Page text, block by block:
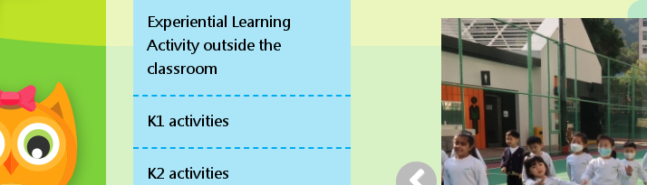
Experiential Learning
Activity outside the
classroom
K1 activities
K2 activities